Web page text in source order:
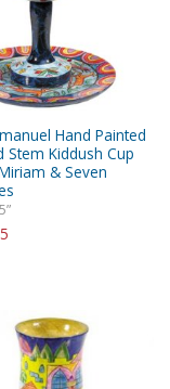
Hand Painted
Stem Kiddush Cup
& Seven